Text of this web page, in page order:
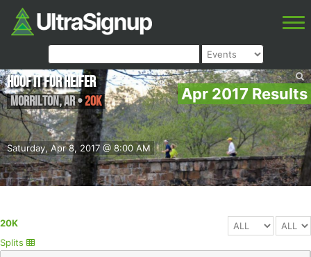
Apr 2017 Results
Saturday, Apr 8, 2017 @ 8:00 AM
Hoof it for Heifer
Morrilton,AR•20K
20K
Splits